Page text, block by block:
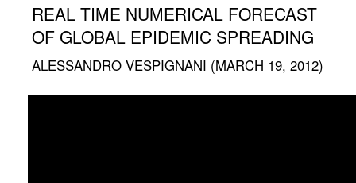
REAL TIME NUMERICAL FORECAST
OF GLOBAL EPIDEMIC SPREADING
ALESSANDRO VESPIGNANI (MARCH 19, 2012)